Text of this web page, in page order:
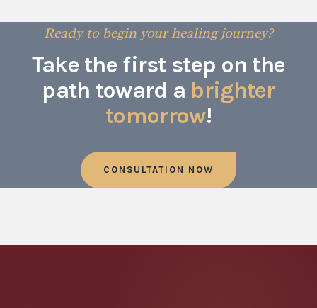
Ready to begin your healing journey?
Take the first step on the
path toward a brighter
tomorrow!
CONSULTATION NOW